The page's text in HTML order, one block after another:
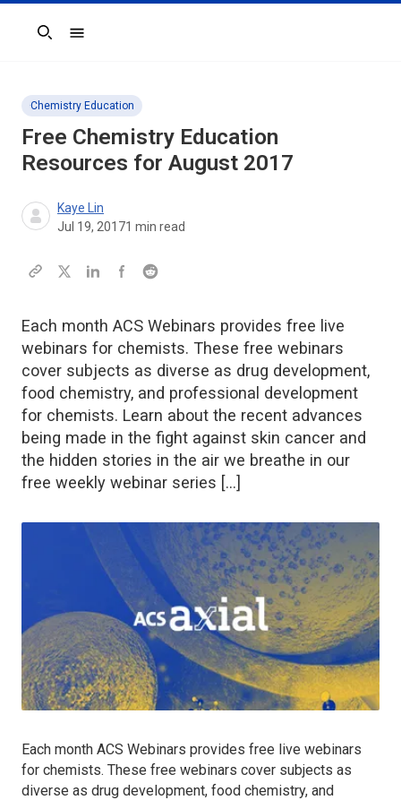
Search
Chemistry Education
Free Chemistry Education
Resources for August 2017
Kaye Lin
Jul 19, 20171 min read
Each month ACS Webinars provides free live
webinars for chemists. These free webinars
cover subjects as diverse as drug development,
food chemistry, and professional development
for chemists. Learn about the recent advances
being made in the fight against skin cancer and
the hidden stories in the air we breathe in our
free weekly webinar series […]
Each month ACS Webinars provides free live webinars
for chemists. These free webinars cover subjects as
diverse as drug development, food chemistry, and